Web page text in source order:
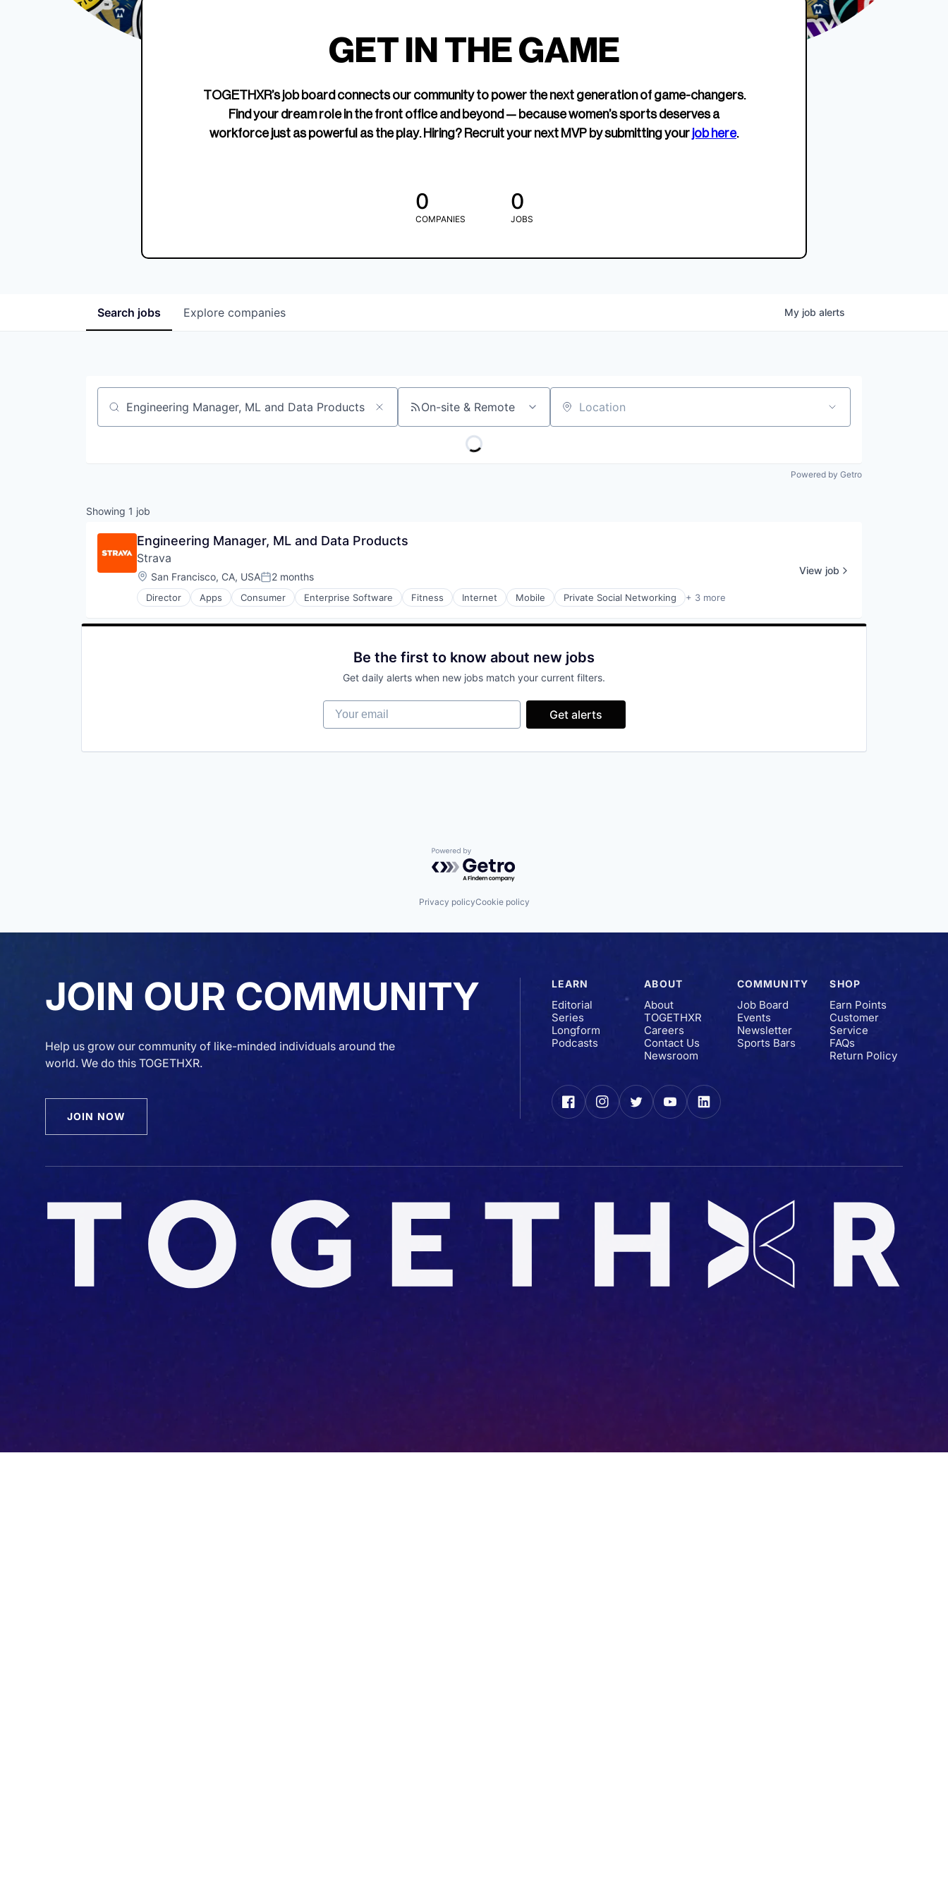
Edition Crewneck
EWWS™ Après Edition
SHOP NOW
TOGETHXR exists to
change that.
company about women’s
GET IN THE GAME
TOGETHXR’s job board connects our community to power the next generation of game-changers.
Find your dream role in the front office and beyond — because women’s sports deserves a
workforce just as powerful as the play. Hiring? Recruit your next MVP by submitting your job here.
0
COMPANIES
0
JOBS
Search jobs Explore companies My job alerts
Job title, company or keyword On-site & Remote Location
Powered by Getro
Showing 1 job
Engineering Manager, ML and Data Products
Strava
Location:
San Francisco, CA, USAPosted:
2 months
Director Apps Consumer Enterprise Software Fitness Internet Mobile Private Social Networking + 3 more
Social Network
View job
Be the first to know about new jobs
Get daily alerts when new jobs match your current filters.
Your email
Get alerts
Powered by Getro.com
Privacy policyCookie policy
JOIN OUR COMMUNITY
Help us grow our community of like-minded individuals around the
world. We do this TOGETHXR.
JOIN NOW
LEARN
Editorial
Series
Longform
Podcasts
ABOUT
About
TOGETHXR
Careers
Contact Us
Newsroom
COMMUNITY
Job Board
Events
Newsletter
Sports Bars
SHOP
Earn Points
Customer
Service
FAQs
Return Policy
FacebookInstagramTwitterYouTubeLinkedIn